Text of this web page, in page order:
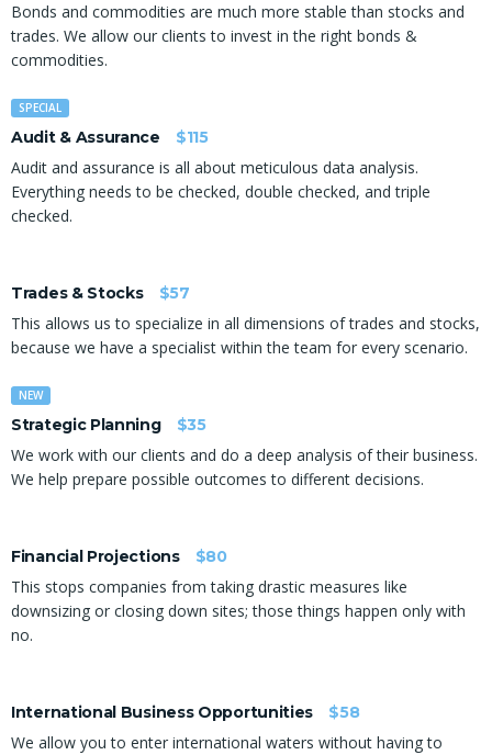
Bonds and commodities are much more stable than stocks and
trades. We allow our clients to invest in the right bonds &
commodities.
SPECIAL
Audit & Assurance $115
Audit and assurance is all about meticulous data analysis.
Everything needs to be checked, double checked, and triple
checked.
Trades & Stocks $57
This allows us to specialize in all dimensions of trades and stocks,
because we have a specialist within the team for every scenario.
NEW
Strategic Planning $35
We work with our clients and do a deep analysis of their business.
We help prepare possible outcomes to different decisions.
Financial Projections $80
This stops companies from taking drastic measures like
downsizing or closing down sites; those things happen only with
no.
International Business Opportunities $58
We allow you to enter international waters without having to